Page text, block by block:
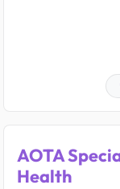
AOTA
Health